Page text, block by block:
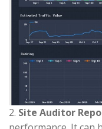
2. Site Auditor